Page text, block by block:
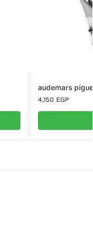
audemars
4,150 EGP